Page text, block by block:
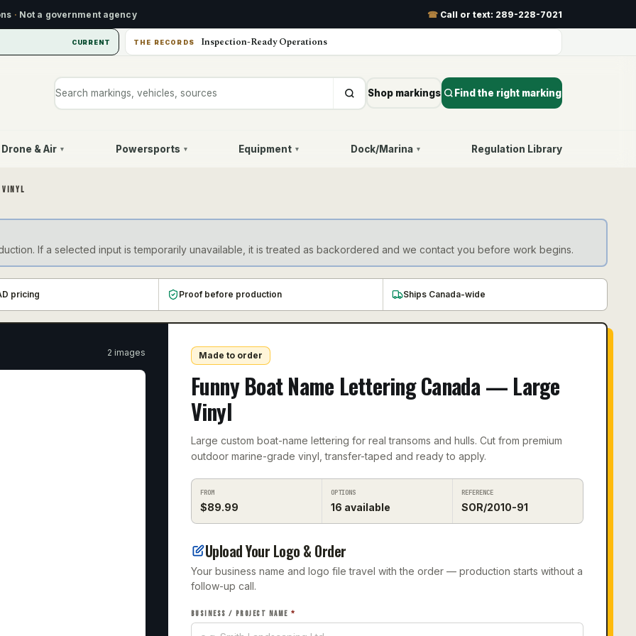
· Not a government agency ☎ Call or text: 289-228-7021
CURRENT THE RECORDS Inspection-Ready Operations
Search markings, vehicles, or sources
Shop markings Find the right marking
Drone & Air ▾ Powersports ▾ Equipment ▾ Dock/Marina ▾ Regulation Library
VINYL
If a selected input is temporarily unavailable, it is treated as backordered and we contact you before work begins.
pricing Proof before production Ships Canada-wide
2 images Made to order
Funny Boat Name Lettering Canada — Large
Vinyl
Large custom boat-name lettering for real transoms and hulls. Cut from premium
outdoor marine-grade vinyl, transfer-taped and ready to apply.
FROM
$89.99
OPTIONS
16 available
REFERENCE
SOR/2010-91
Upload Your Logo & Order
Your business name and logo file travel with the order — production starts without a
follow-up call.
BUSINESS / PROJECT NAME *